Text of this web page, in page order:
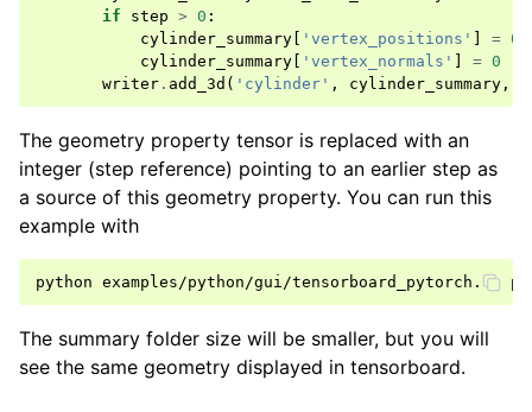
if
step > 0 :
cylinder_summary [ 'vertex_positions' ] = 0
cylinder_summary [ 'vertex_normals' ] = 0
writer . add_3d ( 'cylinder' , cylinder_summary ,
The geometry property tensor is replaced with an
integer (step reference) pointing to an earlier step as
a source of this geometry property. You can run this
example with
python examples/python/gui/tensorboard_pytorch.py
The summary folder size will be smaller, but you will
see the same geometry displayed in tensorboard.